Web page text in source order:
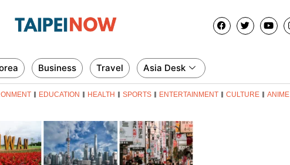
Business Travel Asia Desk
EDUCATION HEALTH SPORTS ENTERTAINMENT CULTURE ANIME